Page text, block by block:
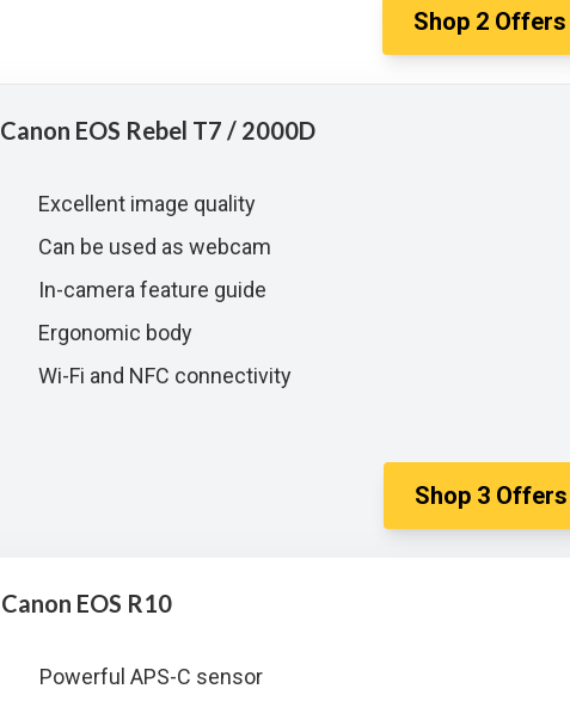
Shop 2Offers
Canon EOS Rebel T7 / 2000D
Excellent image quality
Can be used as webcam
In-camera feature guide
Ergonomic body
Wi-Fi and NFC connectivity
Shop 3Offers
Canon EOS R10
Powerful APS-C sensor